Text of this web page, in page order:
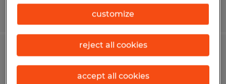
Forklift receiving role for warehouse
on Vista Sparks
customize
reject all cookies
accept all cookies